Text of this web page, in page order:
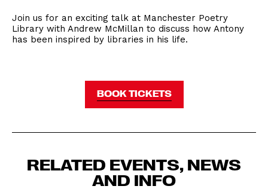
Join us for an exciting talk at Manchester Poetry
Library with Andrew McMillan to discuss how Antony
has been inspired by libraries in his life.
BOOK TICKETS
RELATED EVENTS, NEWS
AND INFO